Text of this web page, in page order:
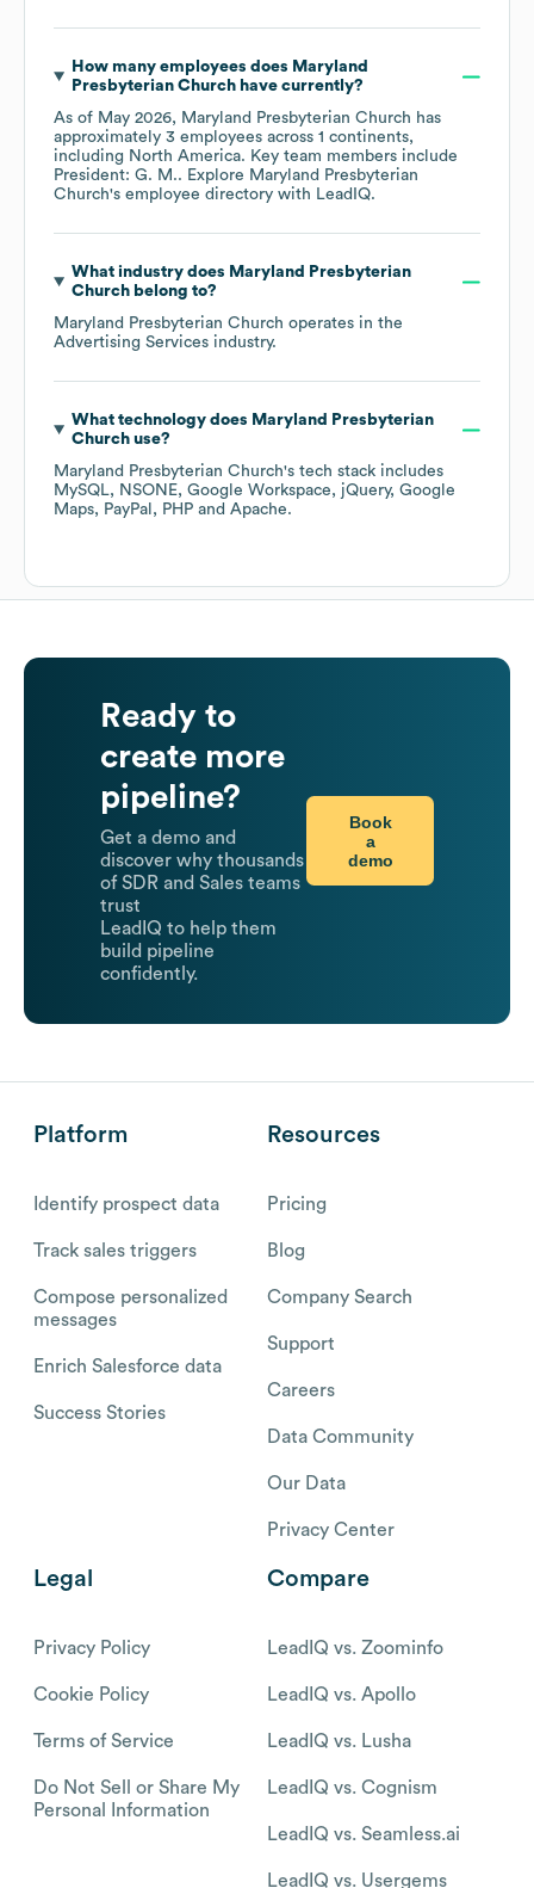
How many employees does Maryland
Presbyterian Churchhave currently?
As of May 2026, Maryland Presbyterian Church has
approximately 3 employees across 1 continents,
including North America. Key team members include
President: G. M.. Explore Maryland Presbyterian
Church's employee directory with LeadIQ.
What industry does Maryland Presbyterian
Churchbelong to?
Maryland Presbyterian Church operates in the
Advertising Services industry.
What technology does Maryland Presbyterian
Churchuse?
Maryland Presbyterian Church's tech stack includes
MySQL
NSONE Google Workspace jQuery Google
Maps
PayPal PHP Apache.
Ready to
create more
pipeline?
Get a demo and
discover why thousands
of SDR and Sales teams
trust
LeadIQ to help them
build pipeline
confidently.
Book
a
demo
Platform
Identify prospect data
Track sales triggers
Compose personalized
messages
Enrich Salesforce data
Success Stories
Resources
Pricing
Blog
Company Search
Support
Careers
Data Community
Our Data
Privacy Center
Legal
Privacy Policy
Cookie Policy
Terms of Service
Do Not Sell or Share My
Personal Information
Compare
LeadIQ vs. Zoominfo
LeadIQ vs. Apollo
LeadIQ vs. Lusha
LeadIQ vs. Cognism
LeadIQ vs. Seamless.ai
LeadIQ vs. Usergems